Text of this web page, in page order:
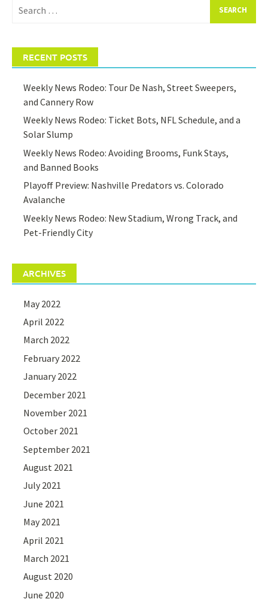
for:
RECENT POSTS
Weekly News Rodeo: Tour De Nash, Street Sweepers,
and Cannery Row
Weekly News Rodeo: Ticket Bots, NFL Schedule, and a
Solar Slump
Weekly News Rodeo: Avoiding Brooms, Funk Stays,
and Banned Books
Playoff Preview: Nashville Predators vs. Colorado
Avalanche
Weekly News Rodeo: New Stadium, Wrong Track, and
Pet-Friendly City
ARCHIVES
May 2022
April 2022
March 2022
February 2022
January 2022
December 2021
November 2021
October 2021
September 2021
August 2021
July 2021
June 2021
May 2021
April 2021
March 2021
August 2020
June 2020